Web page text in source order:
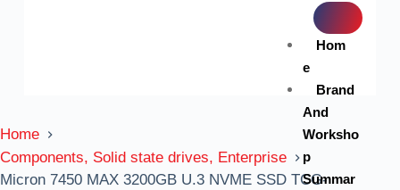
Hom
e
Brand
And
Worksho
p
Summar
Home
Components, Solid state drives, Enterprise
Micron 7450 MAX 3200GB U.3 NVME SSD TCG-